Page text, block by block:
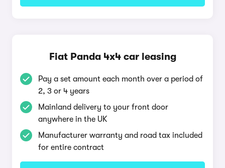
Fiat Panda 4x4 car leasing
Pay a set amount each month over a period of
2, 3 or 4 years
Mainland delivery to your front door
anywhere in the UK
Manufacturer warranty and road tax included
for entire contract